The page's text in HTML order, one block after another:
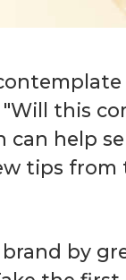
this
can
tips
by